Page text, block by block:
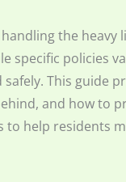
the heavy
specific policies
This guide
and how to
to help residents